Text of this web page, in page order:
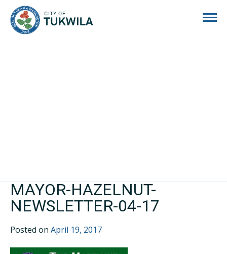
MAYOR-HAZELNUT-
NEWSLETTER-04-17
Posted on April 19, 2017